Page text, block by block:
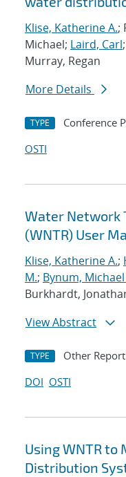
Klise, Katherine A.;
Michael; Laird, Carl
Murray, Regan
More Details
TYPE Conference
OSTI
Water Network
(WNTR) User
Klise, Katherine A.;
M.; Bynum, Michael
Burkhardt,
View Abstract
TYPE Other Report
DOI OSTI
Using WNTR to
Distribution